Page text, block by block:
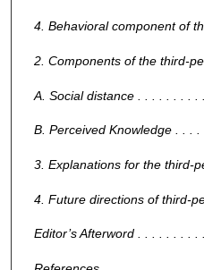
4. Behavioral component of
2. Components of the third-
A. Social distance . . . . . . . .
B. Perceived Knowledge . . .
3. Explanations for the third-
4. Future directions of third-
Editor’s Afterword . . . . . . . .